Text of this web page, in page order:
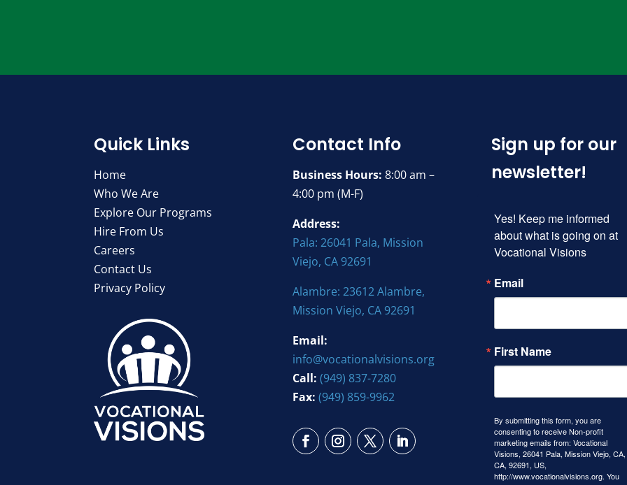
Quick Links
Home
Who We Are
Explore Our Programs
Hire From Us
Careers
Contact Us
Privacy Policy
Contact Info
Business Hours: 8:00 am –
4:00 pm (M-F)
Address:
Pala: 26041 Pala, Mission
Viejo, CA 92691
Alambre: 23612 Alambre,
Mission Viejo, CA 92691
Email:
info@vocationalvisions.org
Call: (949) 837-7280
Fax: (949) 859-9962
Sign up for our
newsletter!
Yes! Keep me informed
about what is going on at
Vocational Visions
Email
First Name
By submitting this form, you are
consenting to receive Non-profit
marketing emails from: Vocational
Visions, 26041 Pala, Mission Viejo, CA,
CA, 92691, US,
http://www.vocationalvisions.org. You